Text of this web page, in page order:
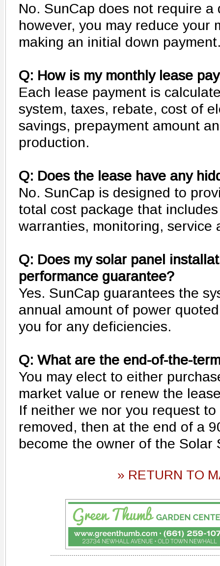
No. SunCap does not require a
however, you may reduce your
making an initial down
Q: How is my monthly lease
Each lease payment is
system, taxes, rebate, cost of
savings, prepayment amount
production.
Q: Does the lease have any
No. SunCap is designed to
total cost package that
warranties, monitoring, service
Q: Does my solar panel
performance guarantee?
Yes. SunCap guarantees the
annual amount of power
you for any deficiencies.
Q: What are the end-of-the-
You may elect to either
market value or renew the
If neither we nor you request
removed, then at the end of a
become the owner of the Solar
» RETURN TO